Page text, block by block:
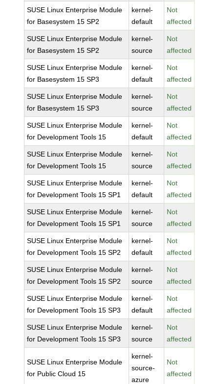
SUSE Linux Enterprise Module
for Basesystem 15 SP2
kernel-
default
Not
affected
SUSE Linux Enterprise Module
for Basesystem 15 SP2
kernel-
source
Not
affected
SUSE Linux Enterprise Module
for Basesystem 15 SP3
kernel-
default
Not
affected
SUSE Linux Enterprise Module
for Basesystem 15 SP3
kernel-
source
Not
affected
SUSE Linux Enterprise Module
for Development Tools 15
kernel-
default
Not
affected
SUSE Linux Enterprise Module
for Development Tools 15
kernel-
source
Not
affected
SUSE Linux Enterprise Module
for Development Tools 15 SP1
kernel-
default
Not
affected
SUSE Linux Enterprise Module
for Development Tools 15 SP1
kernel-
source
Not
affected
SUSE Linux Enterprise Module
for Development Tools 15 SP2
kernel-
default
Not
affected
SUSE Linux Enterprise Module
for Development Tools 15 SP2
kernel-
source
Not
affected
SUSE Linux Enterprise Module
for Development Tools 15 SP3
kernel-
default
Not
affected
SUSE Linux Enterprise Module
for Development Tools 15 SP3
kernel-
source
Not
affected
SUSE Linux Enterprise Module
for Public Cloud 15
kernel-
source-
azure
Not
affected